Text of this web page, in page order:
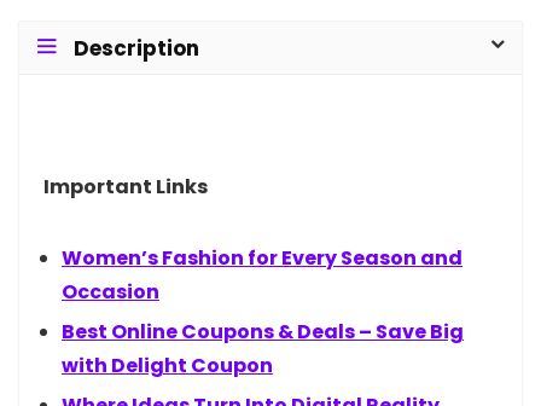
Description
Important Links
Women’s Fashion for Every Season and
Occasion
Best Online Coupons & Deals – Save Big
with Delight Coupon